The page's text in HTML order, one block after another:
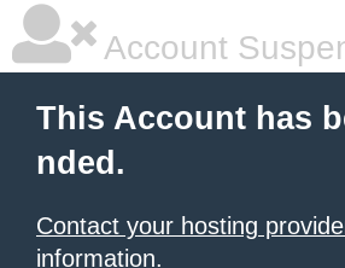
Account
This Account has
nded.
Contact your hosting
information.